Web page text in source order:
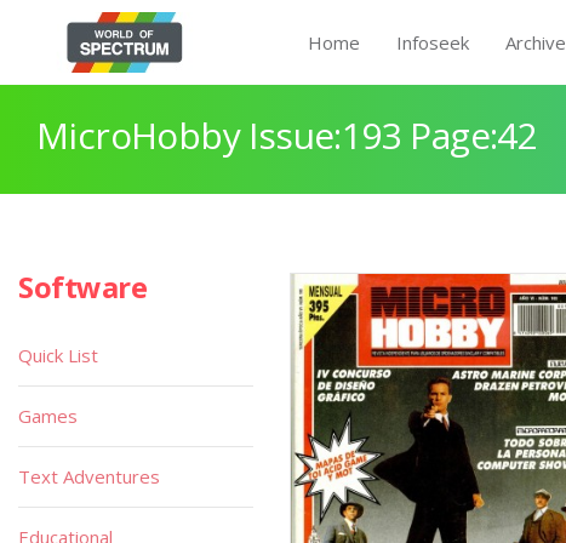
Home Infoseek Archive
MicroHobby Issue:193 Page:42
Software
Quick List
Games
Text Adventures
Educational